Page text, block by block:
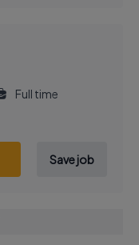
Full time
Save job